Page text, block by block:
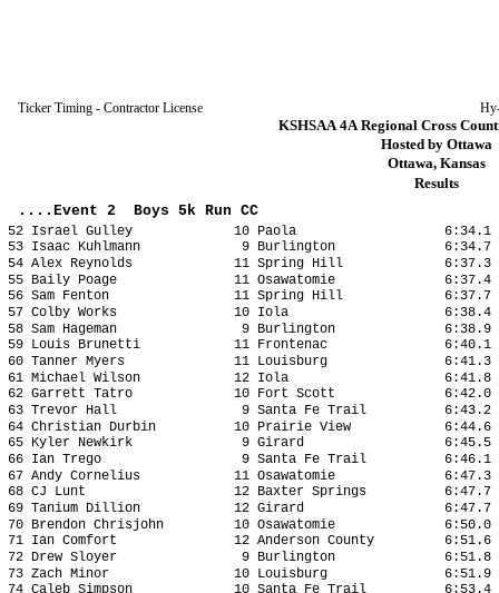
Ticker Timing - Contractor License
KSHSAA 4A Regional Cross
Hosted by Ottawa
Ottawa, Kansas
Results
....Event 2 Boys 5k Run CC
52 Israel Gulley 10 Paola 6:34.1
53 Isaac Kuhlmann 9 Burlington 6:34.7
54 Alex Reynolds 11 Spring Hill 6:37.3
55 Baily Poage 11 Osawatomie 6:37.4
56 Sam Fenton 11 Spring Hill 6:37.7
57 Colby Works 10 Iola 6:38.4
58 Sam Hageman 9 Burlington 6:38.9
59 Louis Brunetti 11 Frontenac 6:40.1
60 Tanner Myers 11 Louisburg 6:41.3
61 Michael Wilson 12 Iola 6:41.8
62 Garrett Tatro 10 Fort Scott 6:42.0
63 Trevor Hall 9 Santa Fe Trail 6:43.2
64 Christian Durbin 10 Prairie View 6:44.6
65 Kyler Newkirk 9 Girard 6:45.5
66 Ian Trego 9 Santa Fe Trail 6:46.1
67 Andy Cornelius 11 Osawatomie 6:47.3
68 CJ Lunt 12 Baxter Springs 6:47.7
69 Tanium Dillion 12 Girard 6:47.7
70 Brendon Chrisjohn 10 Osawatomie 6:50.0
71 Ian Comfort 12 Anderson County 6:51.6
72 Drew Sloyer 9 Burlington 6:51.8
73 Zach Minor 10 Louisburg 6:51.9
74 Caleb Simpson 10 Santa Fe Trail 6:53.4